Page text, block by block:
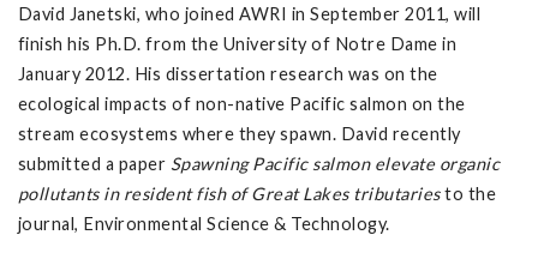
David Janetski, who joined AWRI in September 2011, will
finish his Ph.D. from the University of Notre Dame in
January 2012. His dissertation research was on the
ecological impacts of non-native Pacific salmon on the
stream ecosystems where they spawn. David recently
submitted a paper Spawning Pacific salmon elevate organic
pollutants in resident fish of Great Lakes tributariesto the
journal, Environmental Science & Technology.